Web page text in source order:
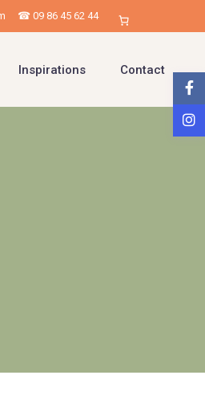
☎ 09 86 45 62 44
Inspirations Contact